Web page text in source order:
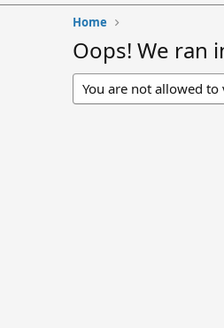
Home
Oops! We ran
You are not allowed to